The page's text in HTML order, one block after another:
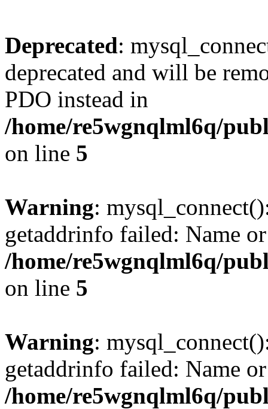
Deprecated:
deprecated and will be
PDO instead in
/home/re5wgnqlml6q/
on line 5
Warning:
getaddrinfo failed: Name
/home/re5wgnqlml6q/
on line 5
Warning:
getaddrinfo failed: Name
/home/re5wgnqlml6q/